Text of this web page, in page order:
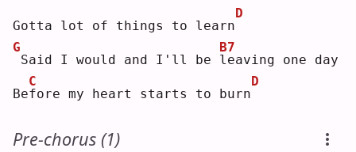
Gotta lot of things to learn
D
G
Said I would and I'll be l
B7
eaving one day
Bef
C
ore my heart starts to burn
D
Pre-chorus (1)